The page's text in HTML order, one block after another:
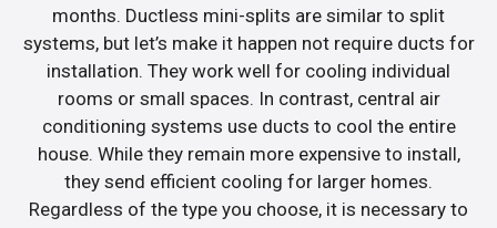
months. Ductless mini-splits are similar to split
systems, but let’s make it happen not require ducts for
installation. They work well for cooling individual
rooms or small spaces. In contrast, central air
conditioning systems use ducts to cool the entire
house. While they remain more expensive to install,
they send efficient cooling for larger homes.
Regardless of the type you choose, it is necessary to